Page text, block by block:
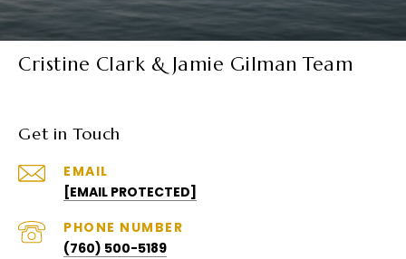
Cristine Clark & Jamie Gilman Team
Get in Touch
EMAIL
[EMAIL PROTECTED]
PHONE NUMBER
(760) 500-5189